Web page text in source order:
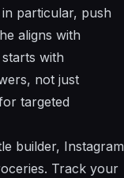
particular, push
aligns with
with
not just
targeted
builder, Instagram
Track your